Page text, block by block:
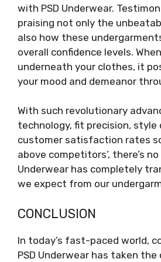
with PSD Underwear.
praising not only the
also how these
overall confidence levels.
underneath your clothes, it
your mood and demeanor
With such revolutionary
technology, fit precision, style
customer satisfaction rates
above competitors’, there’s
Underwear has completely
we expect from our
CONCLUSION
In today’s fast-paced world,
PSD Underwear has taken